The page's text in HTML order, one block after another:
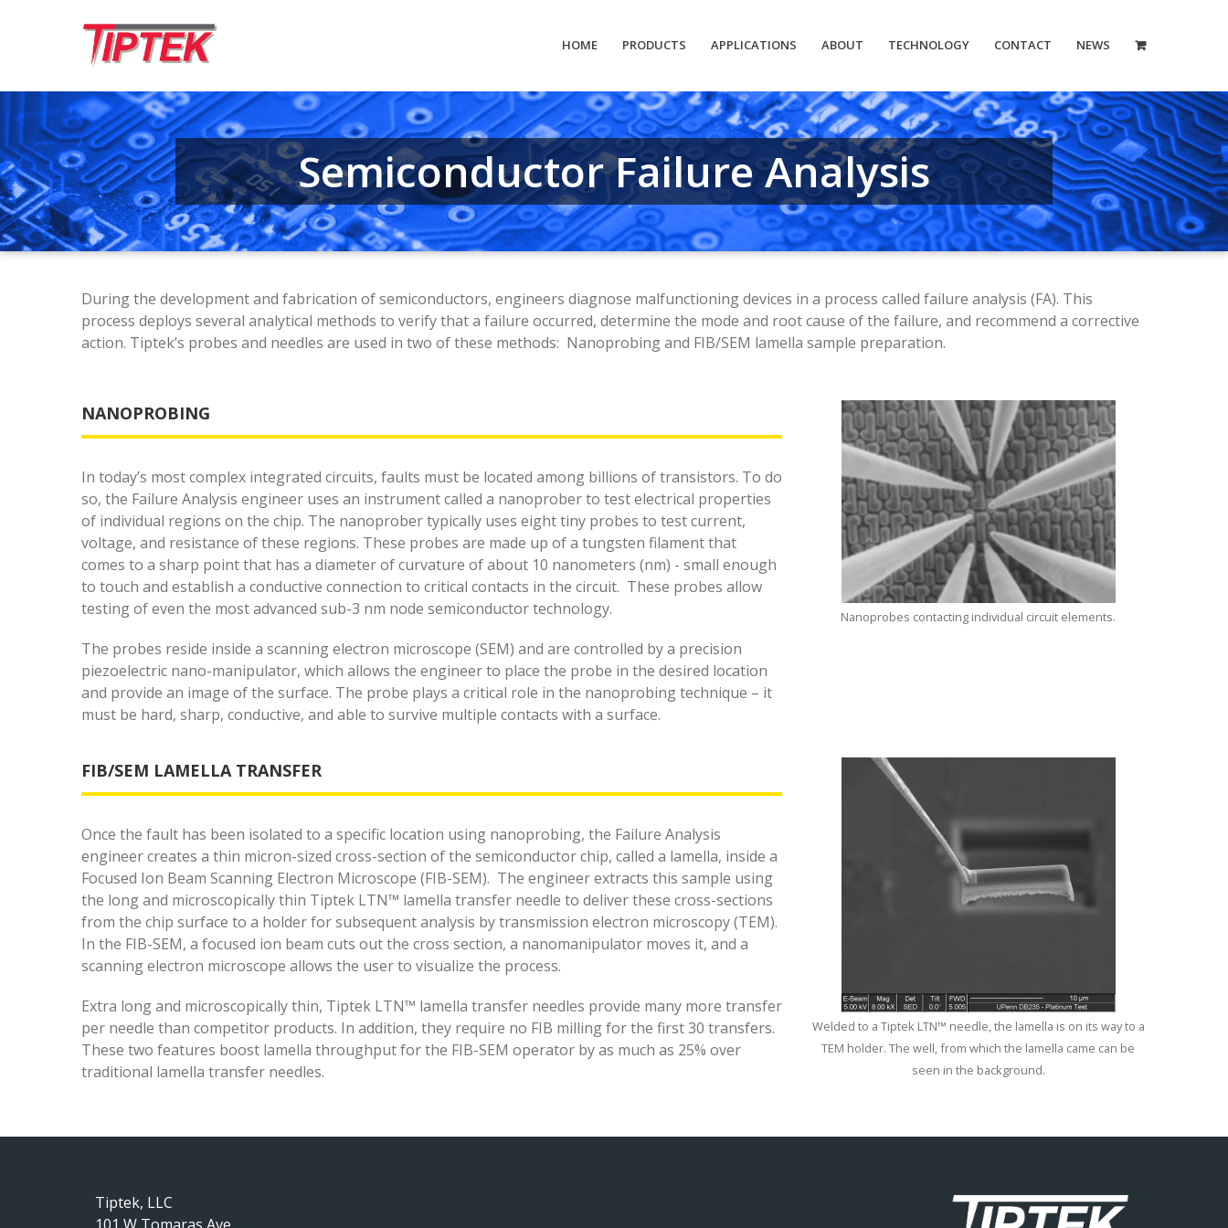
HOME PRODUCTS APPLICATIONS ABOUT TECHNOLOGY CONTACT NEWS
Semi­conductor Failure Analysis
During the development and fabrication of semiconductors, engineers diagnose malfunctioning devices in a process called failure analysis (FA). This
process deploys several analytical methods to verify that a failure occurred, determine the mode and root cause of the failure, and recommend a corrective
action. Tiptek’s probes and needles are used in two of these methods: Nanoprobing and FIB/SEM lamella sample preparation.
NANOPROBING
In today’s most complex integrated circuits, faults must be located among billions of transistors. To do
so, the Failure Analysis engineer uses an instrument called a nanoprober to test electrical properties
of individual regions on the chip. The nanoprober typically uses eight tiny probes to test current,
voltage, and resistance of these regions. These probes are made up of a tungsten filament that
comes to a sharp point that has a diameter of curvature of about 10 nanometers (nm) - small enough
to touch and establish a conductive connection to critical contacts in the circuit. These probes allow
testing of even the most advanced sub-3 nm node semiconductor technology.
The probes reside inside a scanning electron microscope (SEM) and are controlled by a precision
piezoelectric nano-manipulator, which allows the engineer to place the probe in the desired location
and provide an image of the surface. The probe plays a critical role in the nanoprobing technique – it
must be hard, sharp, conductive, and able to survive multiple contacts with a surface.
Nanoprobes contacting individual circuit elements.
FIB/SEM LAMELLA TRANSFER
Once the fault has been isolated to a specific location using nanoprobing, the Failure Analysis
engineer creates a thin micron-sized cross-section of the semiconductor chip, called a lamella, inside a
Focused Ion Beam Scanning Electron Microscope (FIB-SEM). The engineer extracts this sample using
the long and microscopically thin Tiptek LTN™ lamella transfer needle to deliver these cross-sections
from the chip surface to a holder for subsequent analysis by transmission electron microscopy (TEM).
In the FIB-SEM, a focused ion beam cuts out the cross section, a nanomanipulator moves it, and a
scanning electron microscope allows the user to visualize the process.
Extra long and microscopically thin, Tiptek LTN™ lamella transfer needles provide many more transfer
per needle than competitor products. In addition, they require no FIB milling for the first 30 transfers.
These two features boost lamella throughput for the FIB-SEM operator by as much as 25% over
traditional lamella transfer needles.
Welded to a Tiptek LTN™ needle, the lamella is on its way to a
TEM holder. The well, from which the lamella came can be
seen in the background.
Tiptek, LLC